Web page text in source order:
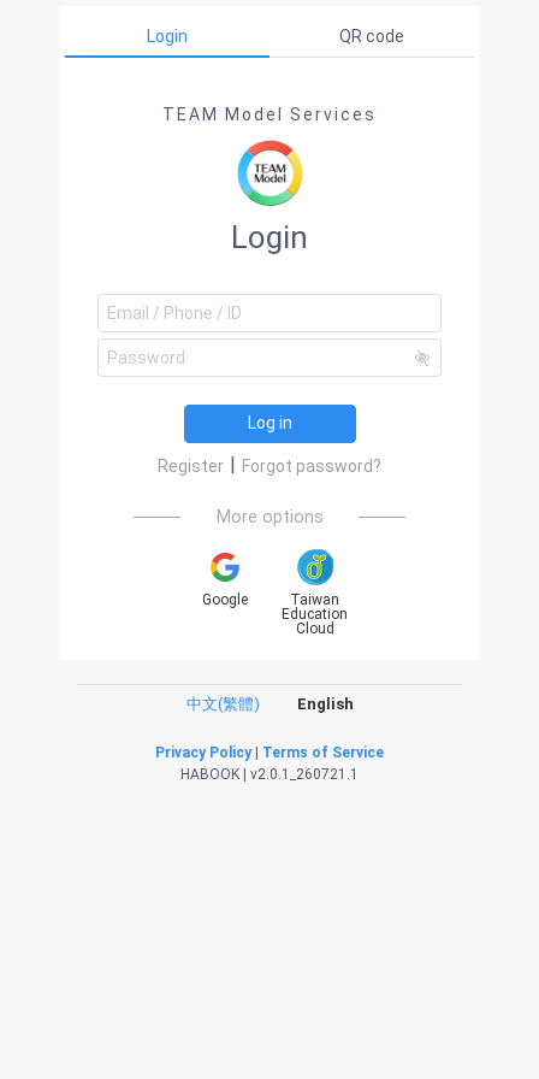
Login QR code
TEAM Model Services
Login
Log in
Register | Forgot password?
More options
Google
Taiwan
Education
Cloud
中文(繁體) English
Privacy Policy| Terms of Service
HABOOK | v2.0.1_260721.1